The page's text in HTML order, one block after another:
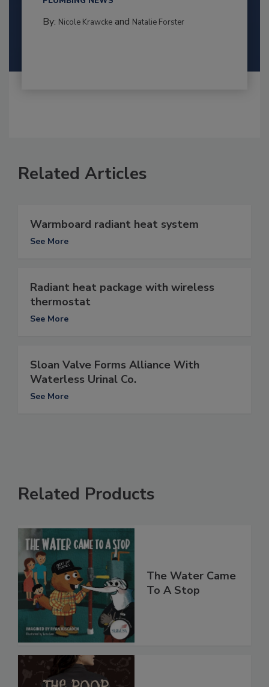
By: Nicole Krawckeand Natalie Forster
Related Articles
Warmboard radiant heat system
See More
Radiant heat package with wireless
thermostat
See More
Sloan Valve Forms Alliance With
Waterless Urinal Co.
See More
Related Products
The Water Came
To A Stop